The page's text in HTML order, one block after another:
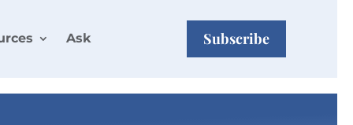
Ask Subscribe